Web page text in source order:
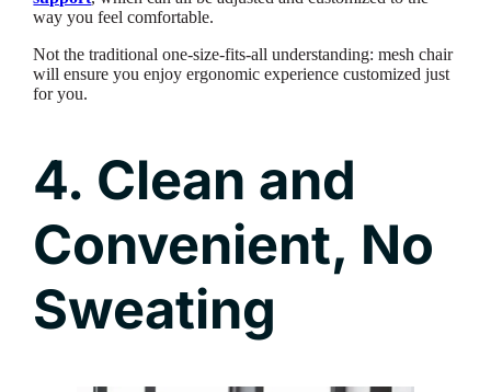
way you feel comfortable.
Not the traditional one-size-fits-all understanding: mesh chair
will ensure you enjoy ergonomic experience customized just
for you.
4. Clean and
Convenient, No
Sweating